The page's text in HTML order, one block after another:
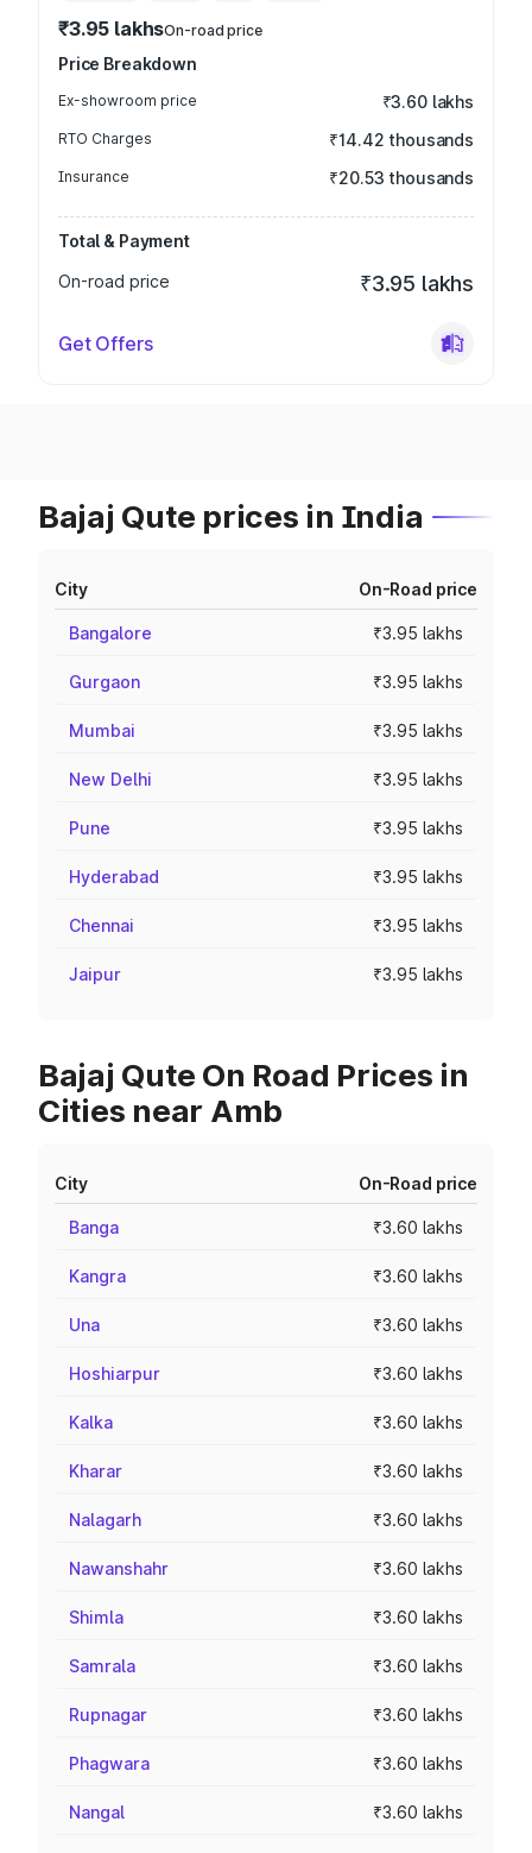
₹3.95 lakhsOn-road price
Price Breakdown
Ex-showroom price ₹3.60 lakhs
RTO Charges ₹14.42 thousands
Insurance ₹20.53 thousands
Total & Payment
On-road price
₹3.95 lakhs
Get Offers
Bajaj Qute prices in India
City On-Road price
Bangalore ₹3.95 lakhs
Gurgaon ₹3.95 lakhs
Mumbai ₹3.95 lakhs
New Delhi ₹3.95 lakhs
Pune ₹3.95 lakhs
Hyderabad ₹3.95 lakhs
Chennai ₹3.95 lakhs
Jaipur ₹3.95 lakhs
Bajaj Qute On Road Prices in
Cities near Amb
City On-Road price
Banga ₹3.60 lakhs
Kangra ₹3.60 lakhs
Una ₹3.60 lakhs
Hoshiarpur ₹3.60 lakhs
Kalka ₹3.60 lakhs
Kharar ₹3.60 lakhs
Nalagarh ₹3.60 lakhs
Nawanshahr ₹3.60 lakhs
Shimla ₹3.60 lakhs
Samrala ₹3.60 lakhs
Rupnagar ₹3.60 lakhs
Phagwara ₹3.60 lakhs
Nangal ₹3.60 lakhs